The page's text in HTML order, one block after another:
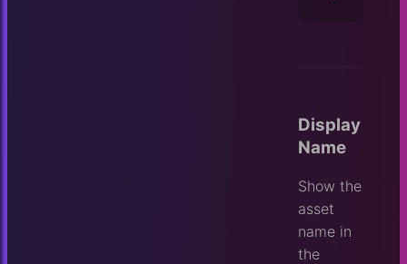
Display
Name
Show the
asset
name in
the